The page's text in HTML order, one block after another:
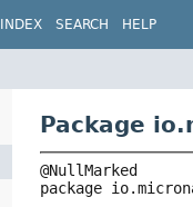
INDEX SEARCH HELP
Package
package